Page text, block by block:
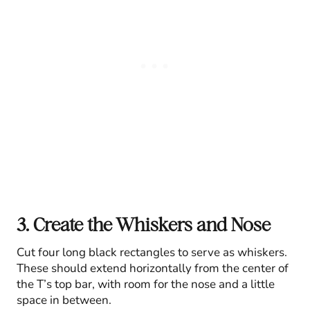
3. Create the Whiskers and Nose
Cut four long black rectangles to serve as whiskers.
These should extend horizontally from the center of
the T’s top bar, with room for the nose and a little
space in between.